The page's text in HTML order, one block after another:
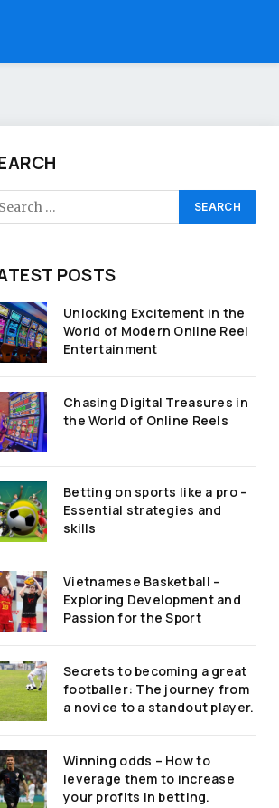
POSTS
Unlocking Excitement in the
World of Modern Online Reel
Entertainment
Chasing Digital Treasures in
the World of Online Reels
Betting on sports like a pro –
Essential strategies and
skills
Vietnamese Basketball –
Exploring Development and
Passion for the Sport
Secrets to becoming a great
footballer: The journey from
a novice to a standout player.
Winning odds – How to
leverage them to increase
your profits in betting.